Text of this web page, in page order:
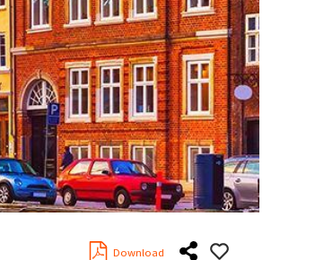
Download